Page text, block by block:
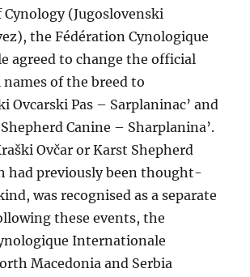
(Jugoslovenski
the Fédération Cynologique
agreed to change the official
of the breed to
Ovcarski Pas – Sarplaninac’ and
Canine – Sharplanina’.
Ovčar or Karst Shepherd
had previously been thought-
was recognised as a separate
these events, the
Internationale
Macedonia and Serbia